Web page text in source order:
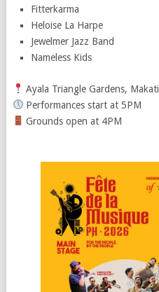
Fitterkarma
Heloise La Harpe
Jewelmer Jazz Band
Nameless Kids
Ayala Triangle Gardens, Makati
Performances start at 5PM
Grounds open at 4PM